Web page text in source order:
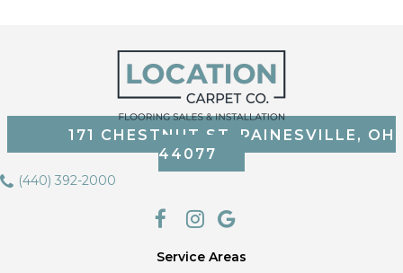
171 CHESTNUT ST, PAINESVILLE, OH
44077
(440) 392-2000
Service Areas